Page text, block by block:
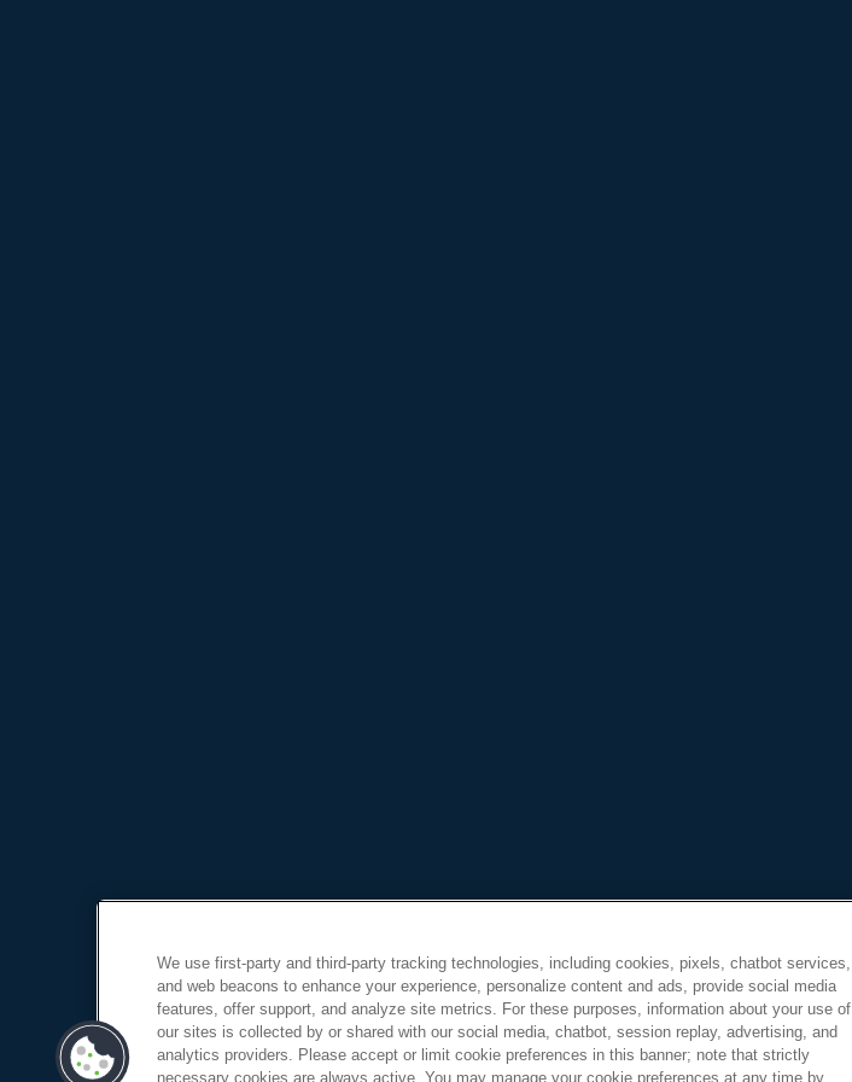
We use first-party and third-party tracking technologies, including cookies, pixels, chatbot services,
and web beacons to enhance your experience, personalize content and ads, provide social media
features, offer support, and analyze site metrics. For these purposes, information about your use of
our sites is collected by or shared with our social media, chatbot, session replay, advertising, and
analytics providers. Please accept or limit cookie preferences in this banner; note that strictly
necessary cookies are always active. You may manage your cookie preferences at any time by